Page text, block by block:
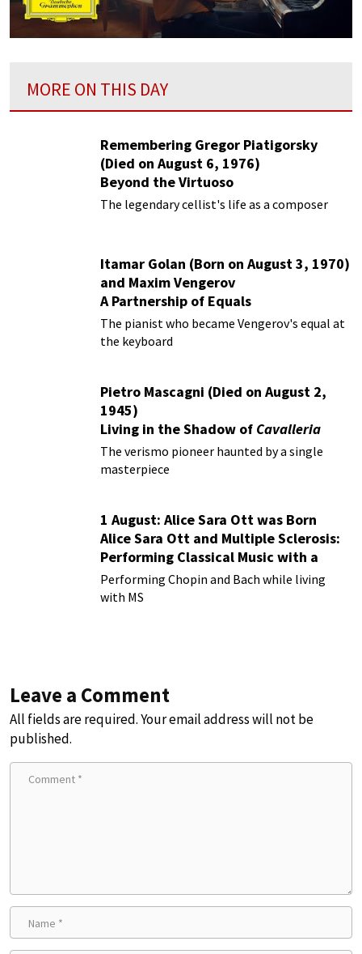
MORE ON THIS DAY
Remembering Gregor Piatigorsky
(Died on August 6, 1976)
Beyond the Virtuoso
The legendary cellist's life as a composer
Itamar Golan (Born on August 3, 1970)
and Maxim Vengerov
A Partnership of Equals
The pianist who became Vengerov's equal at
the keyboard
Pietro Mascagni (Died on August 2,
1945)
Living in the Shadow of Cavalleria
Rusticana
The verismo pioneer haunted by a single
masterpiece
1 August: Alice Sara Ott was Born
Alice Sara Ott and Multiple Sclerosis:
Performing Classical Music with a
Chronic Illness
Performing Chopin and Bach while living
with MS
Leave a Comment
All fields are required. Your email address will not be
published.